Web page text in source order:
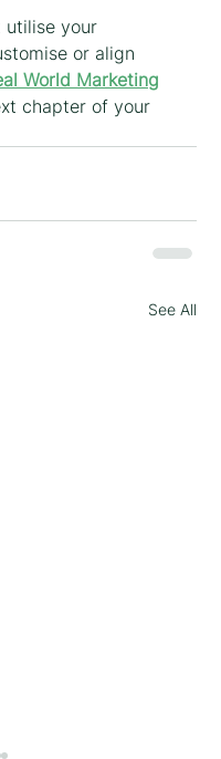
utilise your
or align
World Marketing
chapter of your
See All